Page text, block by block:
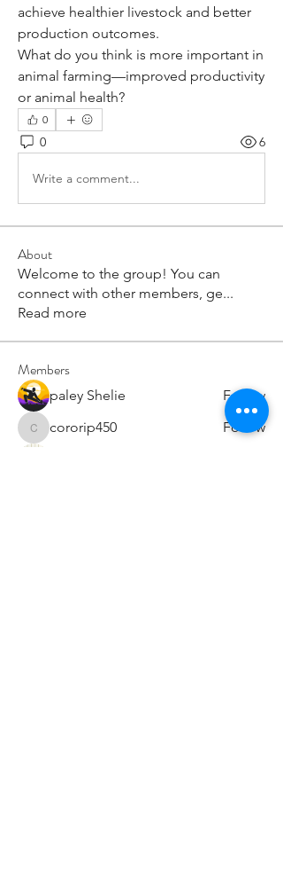
achieve healthier livestock and better
production outcomes.
What do you think is more important in
animal farming—improved productivity
or animal health?
0
0 6
Write a comment...
About
Welcome to the group! You can
connect with other members, ge...
Read more
Members
paley Shelie Follow
cororip450
cororip450
Follow